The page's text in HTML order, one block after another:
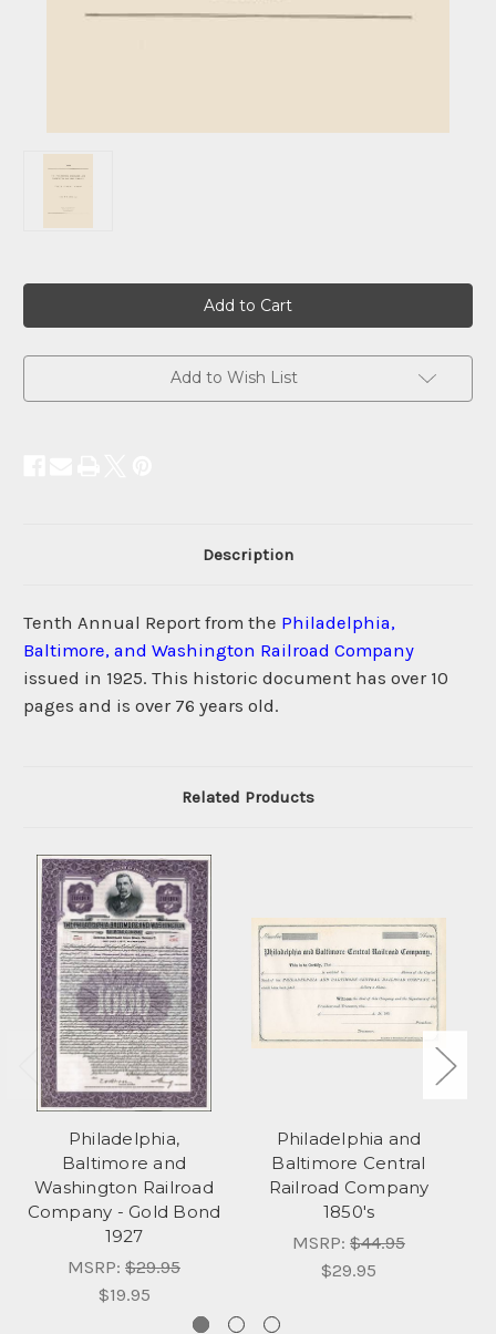
Add to Wish List
Description
Tenth Annual Report from the Philadelphia,
Baltimore, and Washington Railroad Company
issued in 1925. This historic document has over 10
pages and is over 76 years old.
Related Products
Philadelphia,
Baltimore and
Washington Railroad
Company - Gold Bond
1927
MSRP: $29.95
$19.95
Philadelphia and
Baltimore Central
Railroad Company
1850's
MSRP: $44.95
$29.95